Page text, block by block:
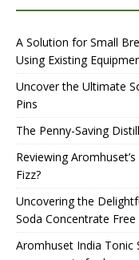
A Solution for Small
Using Existing
Uncover the Ultimate
Pins
The Penny-Saving
Reviewing
Fizz?
Uncovering the
Soda Concentrate
Aromhuset India Tonic